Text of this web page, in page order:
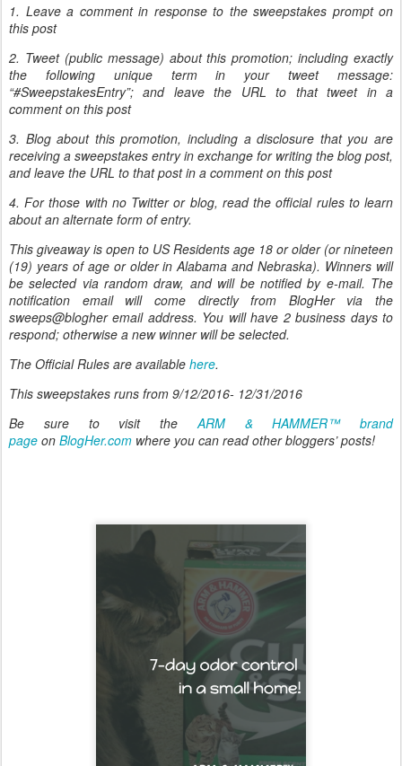
1. Leave a comment in response to the sweepstakes prompt on
this post
2. Tweet (public message) about this promotion; including exactly
the following unique term in your tweet message:
“#SweepstakesEntry”; and leave the URL to that tweet in a
comment on this post
3. Blog about this promotion, including a disclosure that you are
receiving a sweepstakes entry in exchange for writing the blog post,
and leave the URL to that post in a comment on this post
4. For those with no Twitter or blog, read the official rules to learn
about an alternate form of entry.
This giveaway is open to US Residents age 18 or older (or nineteen
(19) years of age or older in Alabama and Nebraska). Winners will
be selected via random draw, and will be notified by e-mail. The
notification email will come directly from BlogHer via the
sweeps@blogher email address. You will have 2 business days to
respond; otherwise a new winner will be selected.
The Official Rules are available here.
This sweepstakes runs from 9/12/2016- 12/31/2016
Be sure to visit the ARM & HAMMER™ brand
page on BlogHer.com where you can read other bloggers’ posts!